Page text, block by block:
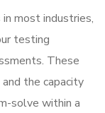
most industries,
testing
These
the capacity
solve within a